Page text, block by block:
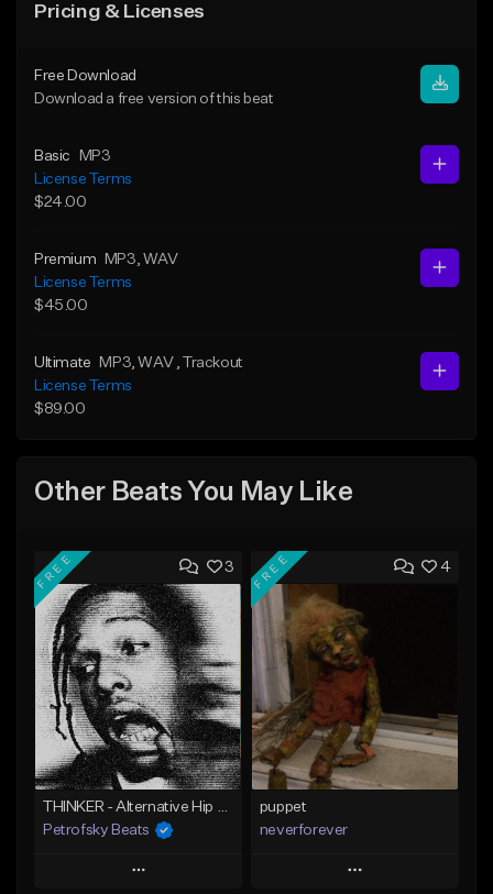
Pricing & Licenses
Free Download
Download a free version of this beat
Basic
MP3
License Terms
$24.00
Premium MP3 , WAV
License Terms
$45.00
Ultimate MP3 , WAV
, Trackout
License Terms
$89.00
Other Beats You May Like
3
FREE
Petrofsky Beats
Play
4
FREE
puppet
neverforever
Play